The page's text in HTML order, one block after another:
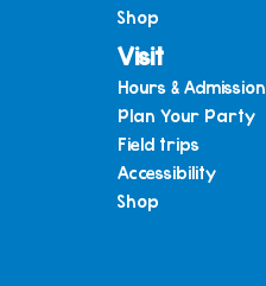
Shop
Visit
Hours & Admission
Plan Your Party
Field trips
Accessibility
Shop